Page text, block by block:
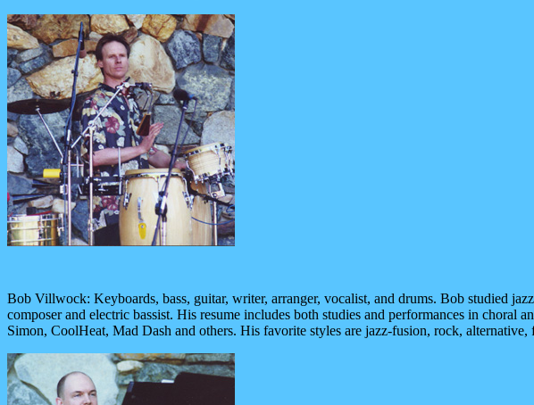
Bob Villwock: Keyboards, bass, guitar, writer, arranger, vocalist, and drums. Bob studied
composer and electric bassist. His resume includes both studies and performances in
Simon, CoolHeat, Mad Dash and others. His favorite styles are jazz-fusion, rock,